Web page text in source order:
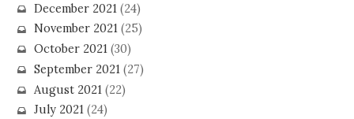
December 2021(24)
November 2021(25)
October 2021(30)
September 2021(27)
August 2021(22)
July 2021(24)